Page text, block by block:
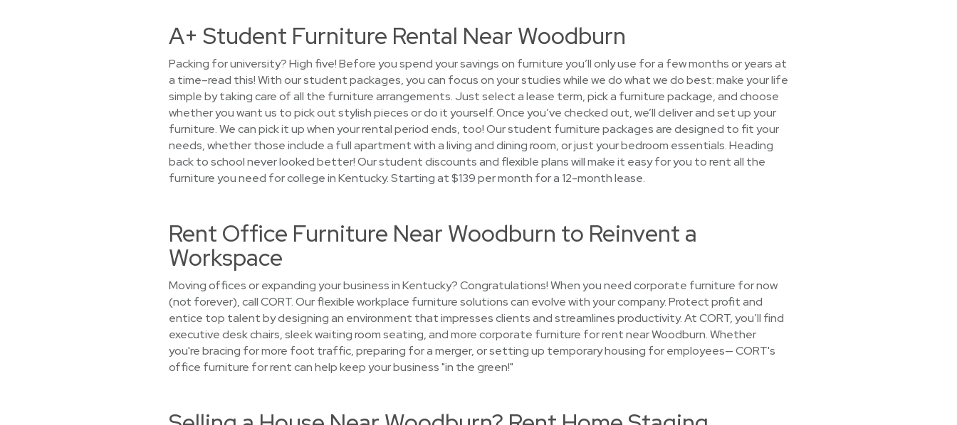
A+ Student Furniture Rental Near Woodburn
Packing for university? High five! Before you spend your savings on furniture you’ll only use for a few months or years at
a time–read this! With our student packages, you can focus on your studies while we do what we do best: make your life
simple by taking care of all the furniture arrangements. Just select a lease term, pick a furniture package, and choose
whether you want us to pick out stylish pieces or do it yourself. Once you’ve checked out, we’ll deliver and set up your
furniture. We can pick it up when your rental period ends, too! Our student furniture packages are designed to fit your
needs, whether those include a full apartment with a living and dining room, or just your bedroom essentials. Heading
back to school never looked better! Our student discounts and flexible plans will make it easy for you to rent all the
furniture you need for college in Kentucky. Starting at $139 per month for a 12-month lease.
Rent Office Furniture Near Woodburn to Reinvent a
Workspace
Moving offices or expanding your business in Kentucky? Congratulations! When you need corporate furniture for now
(not forever), call CORT. Our flexible workplace furniture solutions can evolve with your company. Protect profit and
entice top talent by designing an environment that impresses clients and streamlines productivity. At CORT, you’ll find
executive desk chairs, sleek waiting room seating, and more corporate furniture for rent near Woodburn. Whether
you're bracing for more foot traffic, preparing for a merger, or setting up temporary housing for employees— CORT's
office furniture for rent can help keep your business "in the green!"